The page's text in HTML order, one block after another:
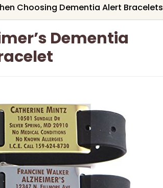
Choosing Dementia Alert Bracelets
Dementia